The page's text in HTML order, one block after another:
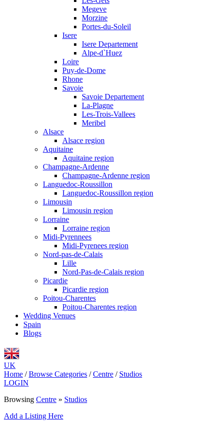
Megeve
Morzine
Portes-du-Soleil
Isere
Isere Departement
Alpe-d`Huez
Loire
Puy-de-Dome
Rhone
Savoie
Savoie Departement
La-Plagne
Les-Trois-Vallees
Meribel
Alsace
Alsace region
Aquitaine
Aquitaine region
Champagne-Ardenne
Champagne-Ardenne region
Languedoc-Roussillon
Languedoc-Roussillon region
Limousin
Limousin region
Lorraine
Lorraine region
Midi-Pyrennees
Midi-Pyrenees region
Nord-pas-de-Calais
Lille
Nord-Pas-de-Calais region
Picardie
Picardie region
Poitou-Charentes
Poitou-Charentes region
Wedding Venues
Spain
Blogs
UK
Home / Browse Categories / Centre / Studios
LOGIN
Browsing Centre » Studios
Add a Listing Here